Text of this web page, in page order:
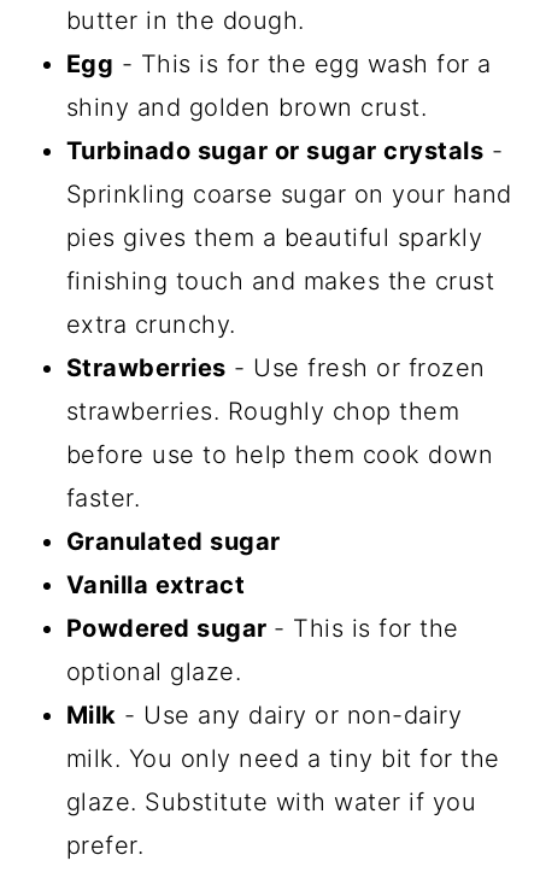
butter in the dough.
Egg - This is for the egg wash for a
shiny and golden brown crust.
Turbinado sugar or sugar crystals -
Sprinkling coarse sugar on your hand
pies gives them a beautiful sparkly
finishing touch and makes the crust
extra crunchy.
Strawberries - Use fresh or frozen
strawberries. Roughly chop them
before use to help them cook down
faster.
Granulated sugar
Vanilla extract
Powdered sugar - This is for the
optional glaze.
Milk - Use any dairy or non-dairy
milk. You only need a tiny bit for the
glaze. Substitute with water if you
prefer.